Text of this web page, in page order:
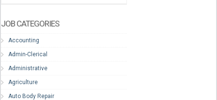
JOB CATEGORIES
Accounting
Admin-Clerical
Administrative
Agriculture
Auto Body Repair